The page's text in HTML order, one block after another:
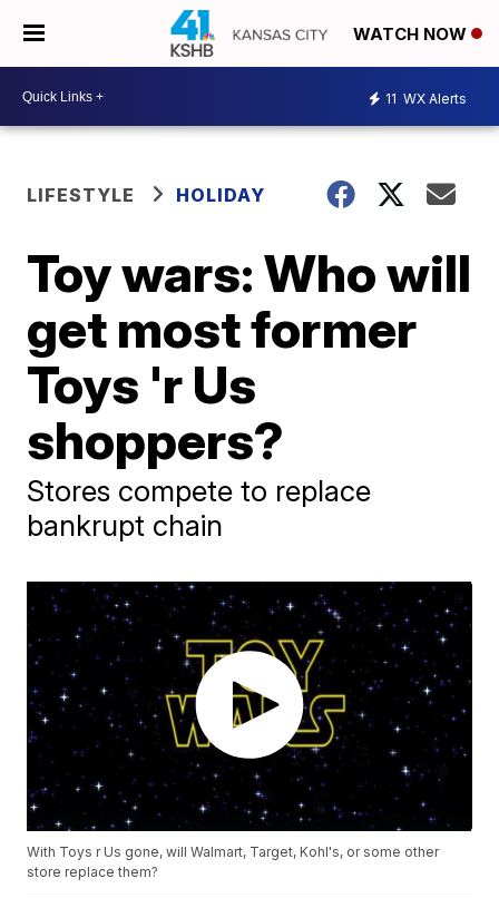
WATCH NOW
11 WX Alerts
LIFESTYLE HOLIDAY
Toy wars: Who will
get most former
Toys 'r Us
shoppers?
Stores compete to replace
bankrupt chain
With Toys r Us gone, will Walmart, Target, Kohl's, or some other
store replace them?